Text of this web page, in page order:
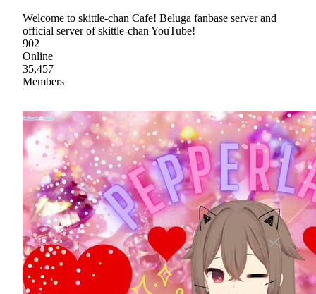
Welcome to skittle-chan Cafe! Beluga fanbase server and
official server of skittle-chan YouTube!
902
Online
35,457
Members